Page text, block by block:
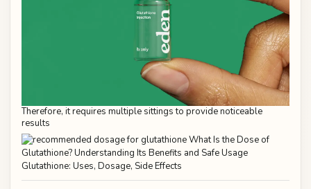
Therefore, it requires multiple sittings to provide noticeable
results